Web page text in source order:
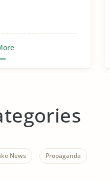
News Propaganda